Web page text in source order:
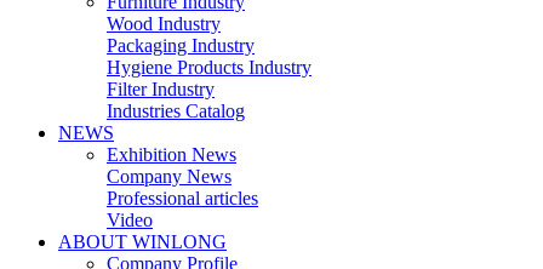
Wood Industry
Packaging Industry
Hygiene Products Industry
Filter Industry
Industries Catalog
NEWS
Exhibition News
Company News
Professional articles
Video
ABOUT WINLONG
Company Profile